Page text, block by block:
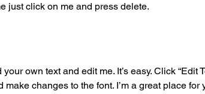
just click on me and press delete.​
own text and edit me. It’s easy. Click “Edit
changes to the font. I’m a great place